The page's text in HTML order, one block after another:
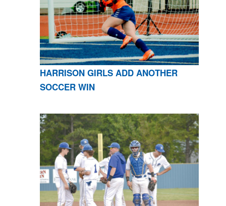
HARRISON GIRLS ADD ANOTHER
SOCCER WIN